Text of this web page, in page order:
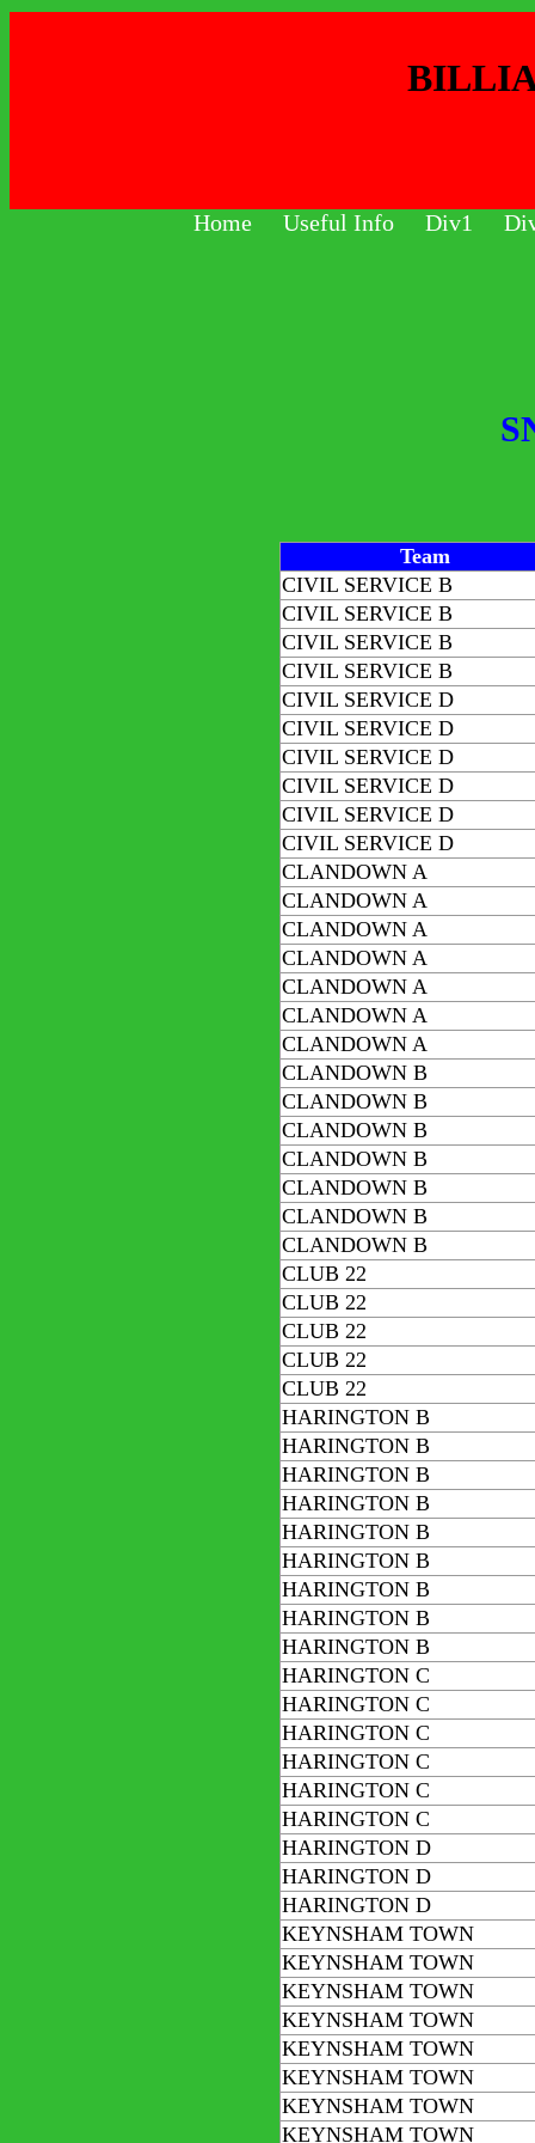
Home Useful Info Div1
Team
CIVIL SERVICE B
CIVIL SERVICE B
CIVIL SERVICE B
CIVIL SERVICE B
CIVIL SERVICE D
CIVIL SERVICE D
CIVIL SERVICE D
CIVIL SERVICE D
CIVIL SERVICE D
CIVIL SERVICE D
CLANDOWN A
CLANDOWN A
CLANDOWN A
CLANDOWN A
CLANDOWN A
CLANDOWN A
CLANDOWN A
CLANDOWN B
CLANDOWN B
CLANDOWN B
CLANDOWN B
CLANDOWN B
CLANDOWN B
CLANDOWN B
CLUB 22
CLUB 22
CLUB 22
CLUB 22
CLUB 22
HARINGTON B
HARINGTON B
HARINGTON B
HARINGTON B
HARINGTON B
HARINGTON B
HARINGTON B
HARINGTON B
HARINGTON B
HARINGTON C
HARINGTON C
HARINGTON C
HARINGTON C
HARINGTON C
HARINGTON C
HARINGTON D
HARINGTON D
HARINGTON D
KEYNSHAM TOWN
KEYNSHAM TOWN
KEYNSHAM TOWN
KEYNSHAM TOWN
KEYNSHAM TOWN
KEYNSHAM TOWN
KEYNSHAM TOWN
KEYNSHAM TOWN